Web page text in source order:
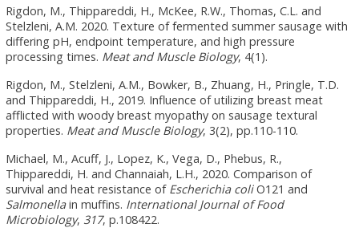
Rigdon, M., Thippareddi, H., McKee, R.W., Thomas, C.L. and
Stelzleni, A.M. 2020. Texture of fermented summer sausage with
differing pH, endpoint temperature, and high pressure
processing times. Meat and Muscle Biology, 4(1).
Rigdon, M., Stelzleni, A.M., Bowker, B., Zhuang, H., Pringle, T.D.
and Thippareddi, H., 2019. Influence of utilizing breast meat
afflicted with woody breast myopathy on sausage textural
properties. Meat and Muscle Biology, 3(2), pp.110-110.
Michael, M., Acuff, J., Lopez, K., Vega, D., Phebus, R.,
Thippareddi, H. and Channaiah, L.H., 2020. Comparison of
survival and heat resistance of Escherichia coliO121 and
Salmonellain muffins. International Journal of Food
Microbiology, 317, p.108422.